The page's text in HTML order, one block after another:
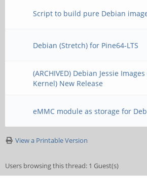
Script to build pure Debian
Debian (Stretch) for Pine64-LTS
(ARCHIVED) Debian Jessie
Kernel) New Release
eMMC module as storage for
View a Printable Version
Users browsing this thread: 1 Guest(s)